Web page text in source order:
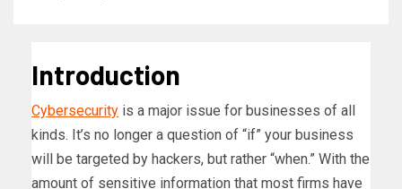
Introduction
Cybersecurity is a major issue for businesses of all
kinds. It’s no longer a question of “if” your business
will be targeted by hackers, but rather “when.” With the
amount of sensitive information that most firms have